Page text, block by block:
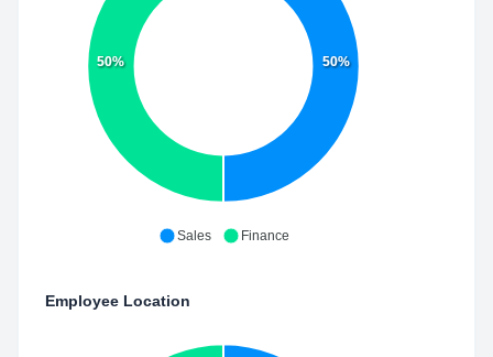
50%
50%
Sales Finance
Employee Location